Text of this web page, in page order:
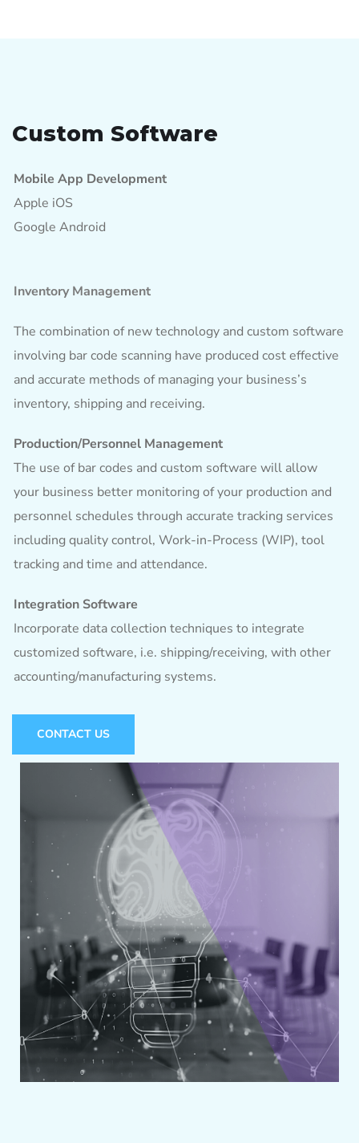
Custom Software
Mobile App Development
Apple iOS
Google Android
Inventory Management
The combination of new technology and custom software
involving bar code scanning have produced cost effective
and accurate methods of managing your business’s
inventory, shipping and receiving.
Production/Personnel Management
The use of bar codes and custom software will allow
your business better monitoring of your production and
personnel schedules through accurate tracking services
including quality control, Work-in-Process (WIP), tool
tracking and time and attendance.
Integration Software
Incorporate data collection techniques to integrate
customized software, i.e. shipping/receiving, with other
accounting/manufacturing systems.
CONTACT US